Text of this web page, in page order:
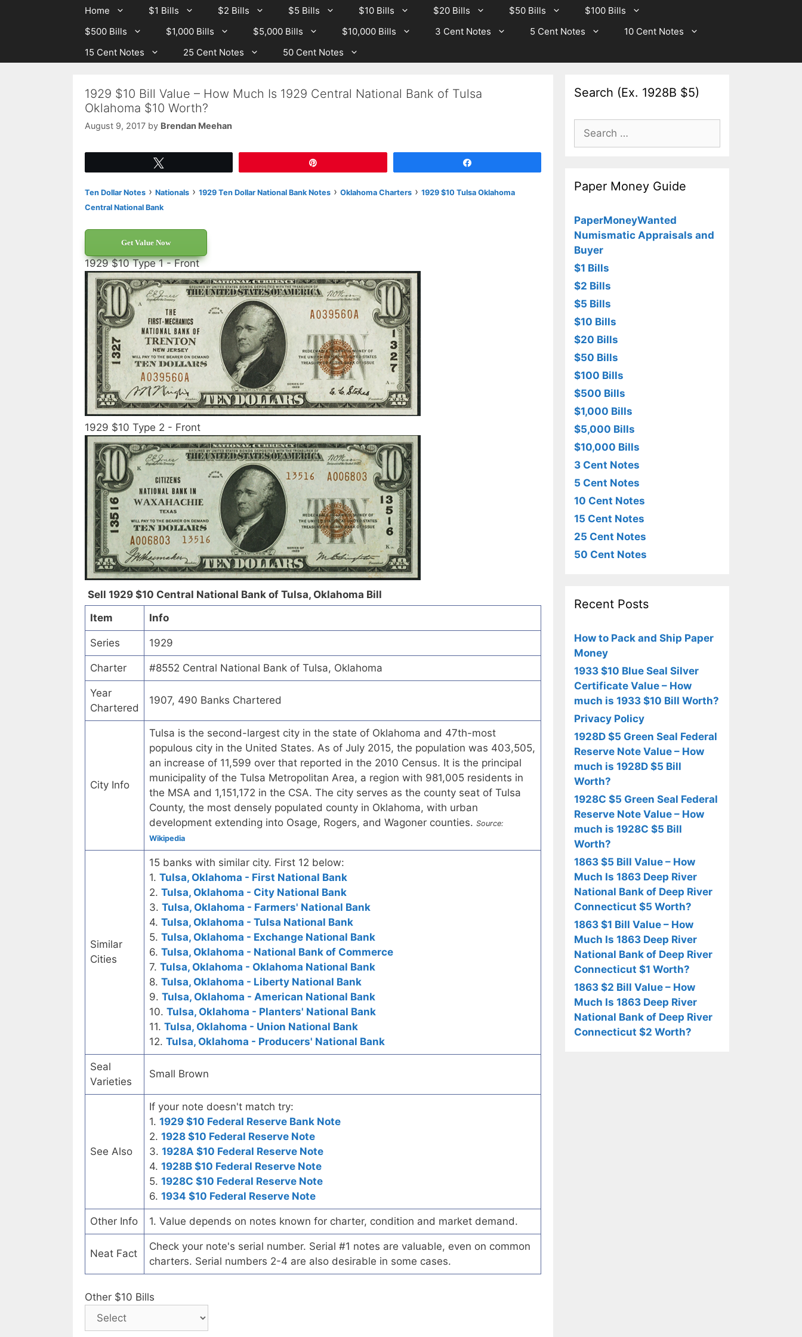
Home $1 Bills $2 Bills $5 Bills $10 Bills $20 Bills $50 Bills
$100 Bills
$500 Bills
$1,000 Bills $5,000 Bills $10,000 Bills 3 Cent Notes 5 Cent Notes
10 Cent Notes
15 Cent Notes
25 Cent Notes 50 Cent Notes
1929 $10 Bill Value – How Much Is 1929 Central National Bank of Tulsa
Oklahoma $10 Worth?
August 9, 2017 by Brendan Meehan
Ten Dollar Notes › Nationals › 1929 Ten Dollar National Bank Notes › Oklahoma Charters › 1929 $10 Tulsa Oklahoma
Central National Bank
Get Value Now
1929 $10 Type 1 - Front
1929 $10 Type 2 - Front
Sell 1929 $10 Central National Bank of Tulsa, Oklahoma Bill
Item
Info
Series 1929
Charter #8552 Central National Bank of Tulsa, Oklahoma
Year
Chartered
1907, 490 Banks Chartered
City Info
Tulsa is the second-largest city in the state of Oklahoma and 47th-most
populous city in the United States. As of July 2015, the population was 403,505,
an increase of 11,599 over that reported in the 2010 Census. It is the principal
municipality of the Tulsa Metropolitan Area, a region with 981,005 residents in
the MSA and 1,151,172 in the CSA. The city serves as the county seat of Tulsa
County, the most densely populated county in Oklahoma, with urban
development extending into Osage, Rogers, and Wagoner counties. Source:
Wikipedia
Similar
Cities
15 banks with similar city. First 12 below:
1. Tulsa, Oklahoma - First National Bank
2. Tulsa, Oklahoma - City National Bank
3. Tulsa, Oklahoma - Farmers' National Bank
4. Tulsa, Oklahoma - Tulsa National Bank
5. Tulsa, Oklahoma - Exchange National Bank
6. Tulsa, Oklahoma - National Bank of Commerce
7. Tulsa, Oklahoma - Oklahoma National Bank
8. Tulsa, Oklahoma - Liberty National Bank
9. Tulsa, Oklahoma - American National Bank
10. Tulsa, Oklahoma - Planters' National Bank
11. Tulsa, Oklahoma - Union National Bank
12. Tulsa, Oklahoma - Producers' National Bank
Seal
Varieties
Small Brown
See Also
If your note doesn't match try:
1. 1929 $10 Federal Reserve Bank Note
2. 1928 $10 Federal Reserve Note
3. 1928A $10 Federal Reserve Note
4. 1928B $10 Federal Reserve Note
5. 1928C $10 Federal Reserve Note
6. 1934 $10 Federal Reserve Note
Other Info 1. Value depends on notes known for charter, condition and market demand.
Neat Fact
Check your note's serial number. Serial #1 notes are valuable, even on common
charters. Serial numbers 2-4 are also desirable in some cases.
Other $10 Bills
Search (Ex. 1928B $5)
Search
for:
Paper Money Guide
PaperMoneyWanted
Numismatic Appraisals and
Buyer
$1 Bills
$2 Bills
$5 Bills
$10 Bills
$20 Bills
$50 Bills
$100 Bills
$500 Bills
$1,000 Bills
$5,000 Bills
$10,000 Bills
3 Cent Notes
5 Cent Notes
10 Cent Notes
15 Cent Notes
25 Cent Notes
50 Cent Notes
Recent Posts
How to Pack and Ship Paper
Money
1933 $10 Blue Seal Silver
Certificate Value – How
much is 1933 $10 Bill Worth?
Privacy Policy
1928D $5 Green Seal Federal
Reserve Note Value – How
much is 1928D $5 Bill
Worth?
1928C $5 Green Seal Federal
Reserve Note Value – How
much is 1928C $5 Bill
Worth?
1863 $5 Bill Value – How
Much Is 1863 Deep River
National Bank of Deep River
Connecticut $5 Worth?
1863 $1 Bill Value – How
Much Is 1863 Deep River
National Bank of Deep River
Connecticut $1 Worth?
1863 $2 Bill Value – How
Much Is 1863 Deep River
National Bank of Deep River
Connecticut $2 Worth?